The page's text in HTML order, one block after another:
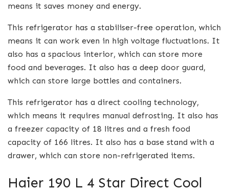
means it saves money and energy.
This refrigerator has a stabiliser-free operation, which
means it can work even in high voltage fluctuations. It
also has a spacious interior, which can store more
food and beverages. It also has a deep door guard,
which can store large bottles and containers.
This refrigerator has a direct cooling technology,
which means it requires manual defrosting. It also has
a freezer capacity of 18 litres and a fresh food
capacity of 166 litres. It also has a base stand with a
drawer, which can store non-refrigerated items.
Haier 190 L 4 Star Direct Cool